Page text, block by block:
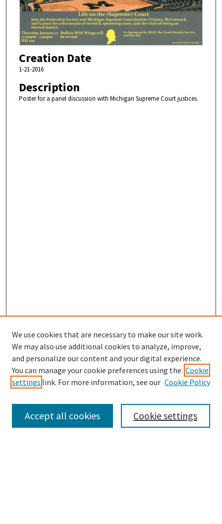
Creation Date
1-21-2016
Description
Poster for a panel discussion with Michigan Supreme Court justices.
Search
We use cookies that are necessary to make our site work.
We may also use additional cookies to analyze, improve,
and personalize our content and your digital experience.
You can manage your cookie preferences using the Cookie
settings link. For more information, see our Cookie Policy
Cookie settings
Accept all cookies